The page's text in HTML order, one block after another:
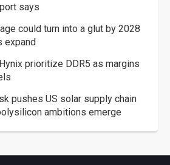
says
could turn into a glut by 2028
expand
prioritize DDR5 as margins
pushes US solar supply chain
ambitions emerge